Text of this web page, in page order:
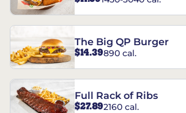
The Big QP Burger
$14.39890 cal.
Full Rack of Ribs
$27.892160 cal.